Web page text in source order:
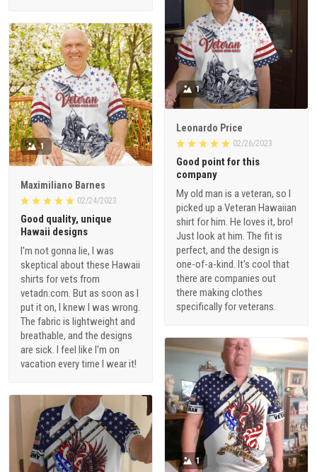
1
Leonardo Price
02/26/2023
Good point for this
company
My old man is a veteran, so I
picked up a Veteran Hawaiian
shirt for him. He loves it, bro!
Just look at him. The fit is
perfect, and the design is
one-of-a-kind. It's cool that
there are companies out
there making clothes
specifically for veterans.
1
Maximiliano Barnes
02/24/2023
Good quality, unique
Hawaii designs
I'm not gonna lie, I was
skeptical about these Hawaii
shirts for vets from
vetadn.com. But as soon as I
put it on, I knew I was wrong.
The fabric is lightweight and
breathable, and the designs
are sick. I feel like I'm on
vacation every time I wear it!
1